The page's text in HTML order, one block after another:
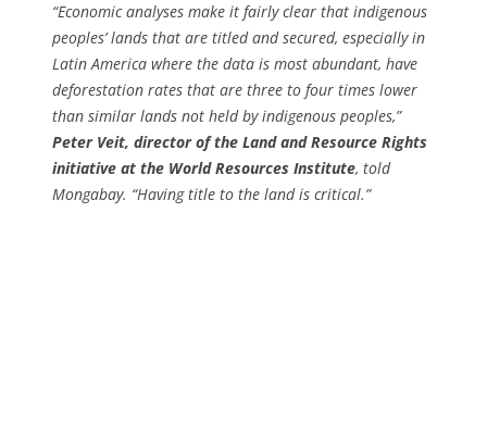
“Economic analyses make it fairly clear that indigenous
peoples’ lands that are titled and secured, especially in
Latin America where the data is most abundant, have
deforestation rates that are three to four times lower
than similar lands not held by indigenous peoples,”
Peter Veit, director of the Land and Resource Rights
initiative at the World Resources Institute, told
Mongabay. “Having title to the land is critical.”